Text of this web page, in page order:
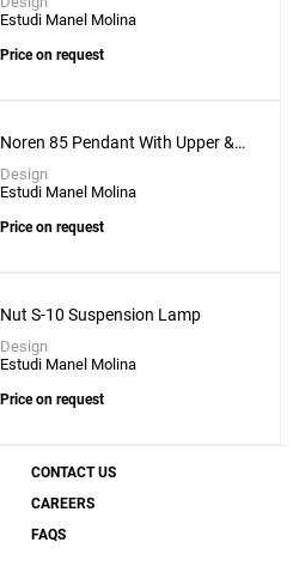
Estudi Manel Molina
Price on request
Noren 85 Pendant With Upper &
Lower Lighting
Design
Estudi Manel Molina
Price on request
Nut S-10 Suspension Lamp
Design
Estudi Manel Molina
Price on request
CONTACT US
CAREERS
FAQS